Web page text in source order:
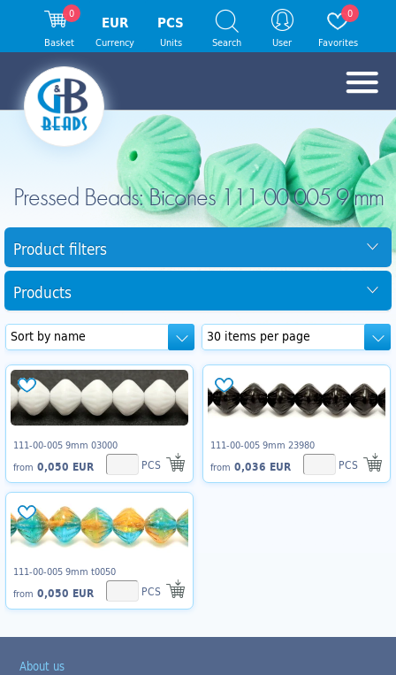
Pressed Beads: Bicones 111 00 005 9 mm
Product filters
Products
111-00-005 9mm 03000
from 0,050 EUR PCS
111-00-005 9mm 23980
from 0,036 EUR PCS
111-00-005 9mm t0050
from 0,050 EUR PCS
0
Basket
EUR
Currency
PCS
Units Search User
0
Favorites
About us